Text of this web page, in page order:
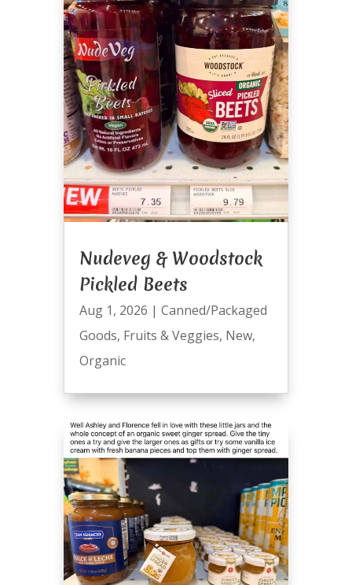
Nudeveg & Woodstock
Pickled Beets
Aug 1, 2026 | Canned/Packaged
Goods, Fruits & Veggies, New,
Organic